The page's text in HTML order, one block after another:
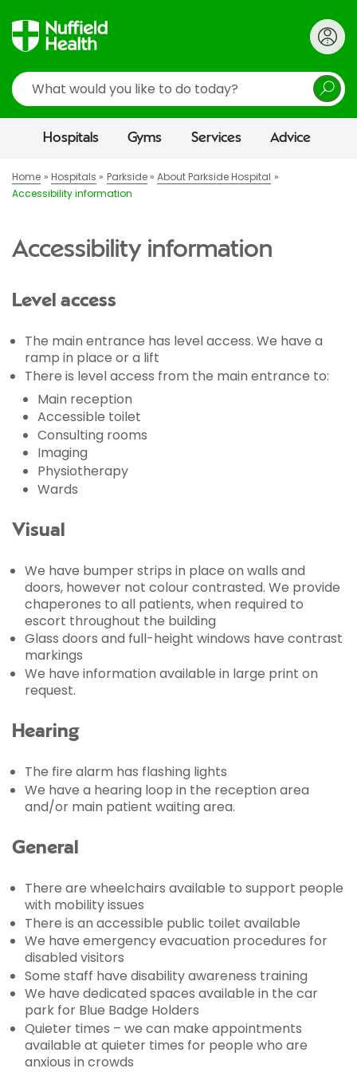
Search
Hospitals Gyms Services Advice
Home Hospitals Parkside
About Parkside Hospital
Accessibility information
Accessibility information
Level access
The main entrance has level access. We have a
ramp in place or a lift
There is level access from the main entrance to:
Main reception
Accessible toilet
Consulting rooms
Imaging
Physiotherapy
Wards
Visual
We have bumper strips in place on walls and
doors, however not colour contrasted. We provide
chaperones to all patients, when required to
escort throughout the building
Glass doors and full-height windows have contrast
markings
We have information available in large print on
request.
Hearing
The fire alarm has flashing lights
We have a hearing loop in the reception area
and/or main patient waiting area.
General
There are wheelchairs available to support people
with mobility issues
There is an accessible public toilet available
We have emergency evacuation procedures for
disabled visitors
Some staff have disability awareness training
We have dedicated spaces available in the car
park for Blue Badge Holders
Quieter times – we can make appointments
available at quieter times for people who are
anxious in crowds